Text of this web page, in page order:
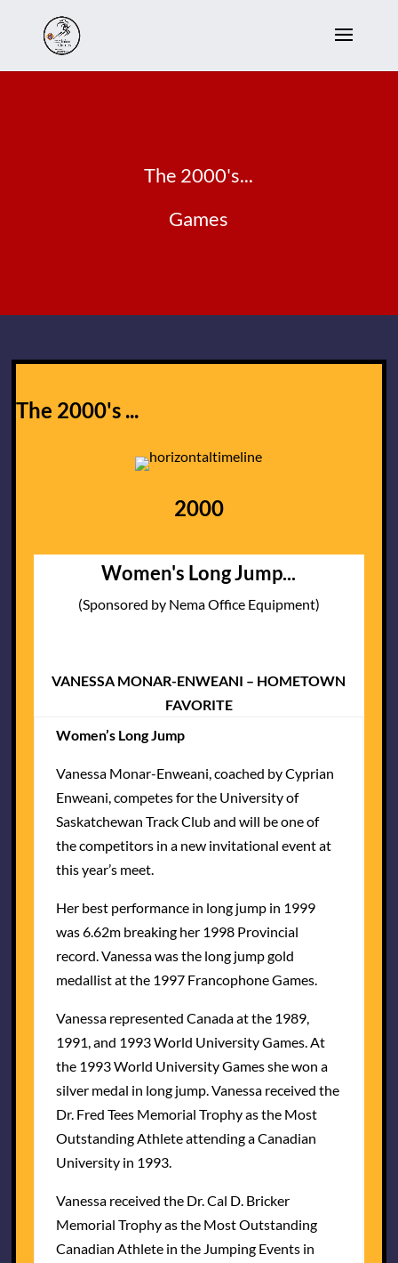
The 2000's...
Games
The 2000's ...
2000
Women's Long Jump...
(Sponsored by Nema Office Equipment)
VANESSA MONAR-ENWEANI – HOMETOWN
FAVORITE
Women’s Long Jump
Vanessa Monar-Enweani, coached by Cyprian
Enweani, competes for the University of
Saskatchewan Track Club and will be one of
the competitors in a new invitational event at
this year’s meet.
Her best performance in long jump in 1999
was 6.62m breaking her 1998 Provincial
record. Vanessa was the long jump gold
medallist at the 1997 Francophone Games.
Vanessa represented Canada at the 1989,
1991, and 1993 World University Games. At
the 1993 World University Games she won a
silver medal in long jump. Vanessa received the
Dr. Fred Tees Memorial Trophy as the Most
Outstanding Athlete attending a Canadian
University in 1993.
Vanessa received the Dr. Cal D. Bricker
Memorial Trophy as the Most Outstanding
Canadian Athlete in the Jumping Events in